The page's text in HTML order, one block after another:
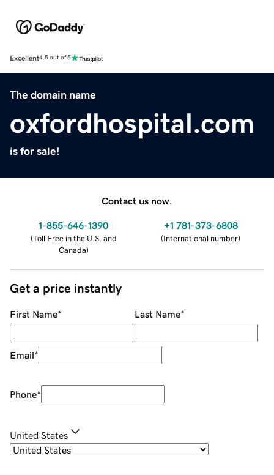
Excellent4.5 out of 5
The domain name
oxfordhospital.com
is for sale!
Contact us now.
1-855-646-1390
(Toll Free in the U.S. and
Canada)
+1 781-373-6808
(International number)
Get a price instantly
First Name* Last Name*
Email*
Phone*
United States